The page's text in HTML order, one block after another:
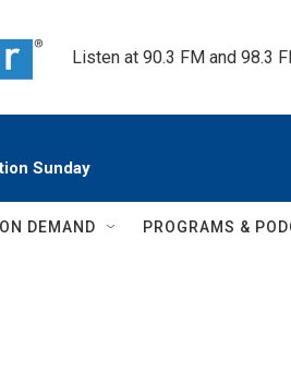
Listen at 90.3 FM and 98.3
Sunday
DEMAND PROGRAMS &